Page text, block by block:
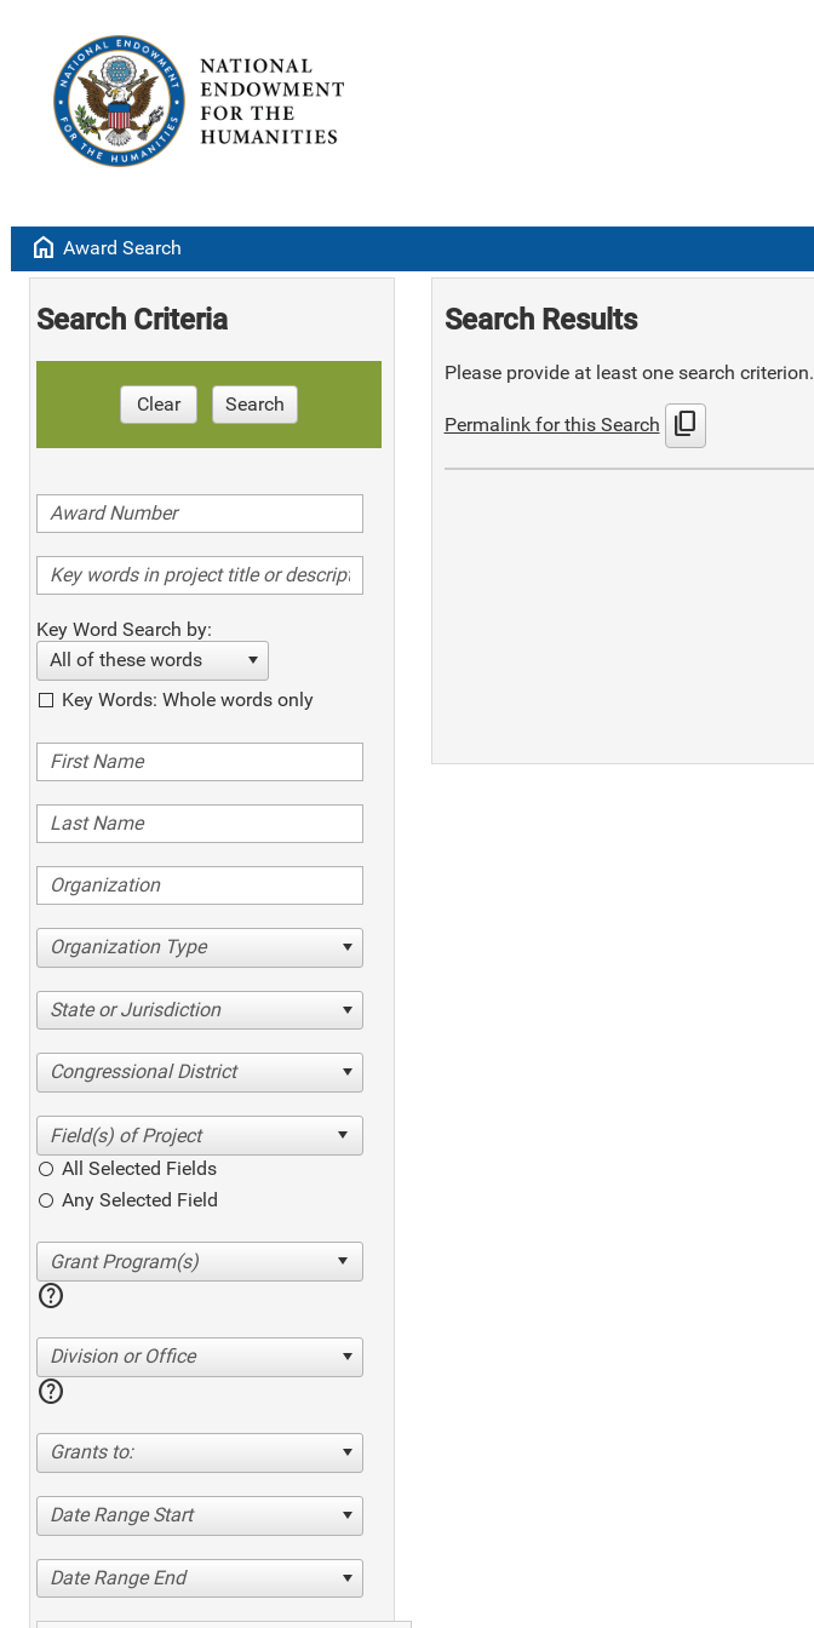
home Award Search
Search Criteria
Clear Search
Key Word Search by:
All of these words
Key Words: Whole words only
Organization Type
State or Jurisdiction
Congressional District
All Selected Fields
Any Selected Field
help
Division or Office
help
Grants to:
Date Range Start
Date Range End
Search Results
Please provide at least one search criterion.
Permalink for this Search content_copy